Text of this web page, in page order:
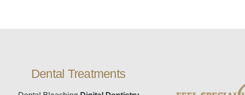
Dental Treatments